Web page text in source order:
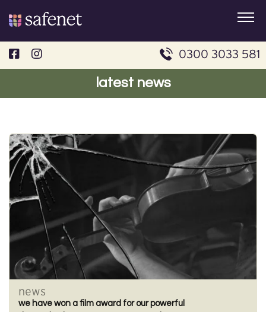
to
content
0300 3033 581
latest news
news
we have won a film award for our powerful